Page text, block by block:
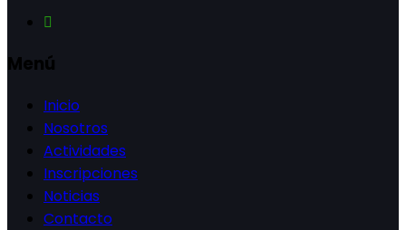
Menú
Inicio
Nosotros
Actividades
Inscripciones
Noticias
Contacto